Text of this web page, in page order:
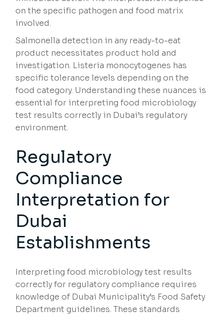
on the specific pathogen and food matrix
involved.
Salmonella detection in any ready-to-eat
product necessitates product hold and
investigation. Listeria monocytogenes has
specific tolerance levels depending on the
food category. Understanding these nuances is
essential for interpreting food microbiology
test results correctly in Dubai’s regulatory
environment.
Regulatory
Compliance
Interpretation for
Dubai
Establishments
Interpreting food microbiology test results
correctly for regulatory compliance requires
knowledge of Dubai Municipality’s Food Safety
Department guidelines. These standards